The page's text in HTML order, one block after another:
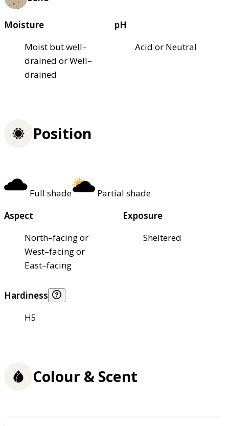
Moisture
Moist but well–
drained or Well–
drained
pH
Acid or Neutral
Position
Full shade
Partial shade
Aspect
North–facing or
West–facing or
East–facing
Exposure
Sheltered
Hardiness
H5
Colour & Scent